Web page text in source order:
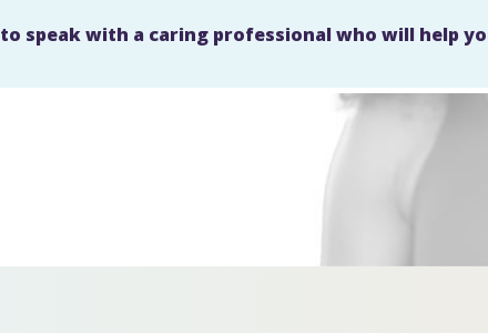
to speak with a caring professional who will help